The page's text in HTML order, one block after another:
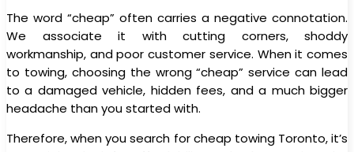
The word “cheap” often carries a negative connotation.
We associate it with cutting corners, shoddy
workmanship, and poor customer service. When it comes
to towing, choosing the wrong “cheap” service can lead
to a damaged vehicle, hidden fees, and a much bigger
headache than you started with.
Therefore, when you search for cheap towing Toronto, it’s